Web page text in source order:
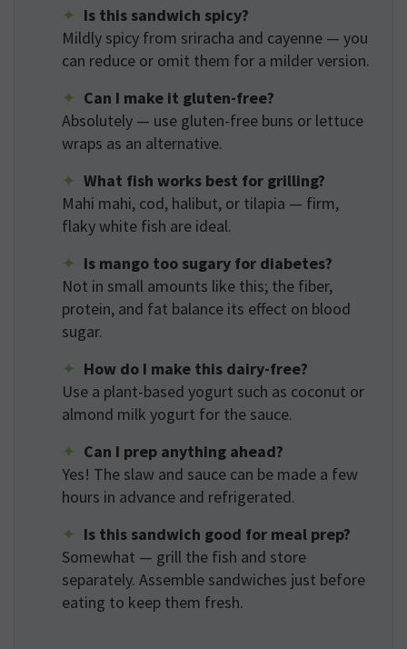
Is this sandwich spicy?
Mildly spicy from sriracha and cayenne — you
can reduce or omit them for a milder version.
Can I make it gluten-free?
Absolutely — use gluten-free buns or lettuce
wraps as an alternative.
What fish works best for grilling?
Mahi mahi, cod, halibut, or tilapia — firm,
flaky white fish are ideal.
Is mango too sugary for diabetes?
Not in small amounts like this; the fiber,
protein, and fat balance its effect on blood
sugar.
How do I make this dairy-free?
Use a plant-based yogurt such as coconut or
almond milk yogurt for the sauce.
Can I prep anything ahead?
Yes! The slaw and sauce can be made a few
hours in advance and refrigerated.
Is this sandwich good for meal prep?
Somewhat — grill the fish and store
separately. Assemble sandwiches just before
eating to keep them fresh.